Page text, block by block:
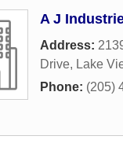
A J
Address:
Drive, Lake
Phone: (205)